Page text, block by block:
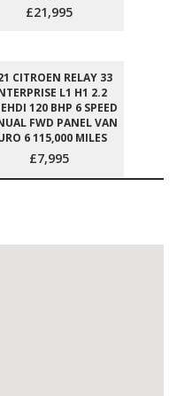
£21,995
CITROEN RELAY 33
L1 H1 2.2
120 BHP 6 SPEED
FWD PANEL VAN
6 115,000 MILES
£7,995